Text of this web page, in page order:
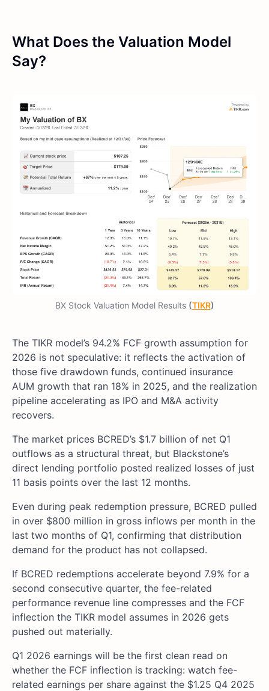
What Does the Valuation Model
Say?
BX Stock Valuation Model Results (TIKR)
The TIKR model’s 94.2% FCF growth assumption for
2026 is not speculative: it reflects the activation of
those five drawdown funds, continued insurance
AUM growth that ran 18% in 2025, and the realization
pipeline accelerating as IPO and M&A activity
recovers.
The market prices BCRED’s $1.7 billion of net Q1
outflows as a structural threat, but Blackstone’s
direct lending portfolio posted realized losses of just
11 basis points over the last 12 months.
Even during peak redemption pressure, BCRED pulled
in over $800 million in gross inflows per month in the
last two months of Q1, confirming that distribution
demand for the product has not collapsed.
If BCRED redemptions accelerate beyond 7.9% for a
second consecutive quarter, the fee-related
performance revenue line compresses and the FCF
inflection the TIKR model assumes in 2026 gets
pushed out materially.
Q1 2026 earnings will be the first clean read on
whether the FCF inflection is tracking: watch fee-
related earnings per share against the $1.25 Q4 2025